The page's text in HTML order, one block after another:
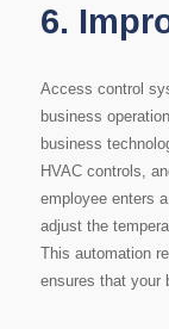
6.
Access control
business
business
HVAC controls,
employee enters
adjust the
This automation
ensures that your